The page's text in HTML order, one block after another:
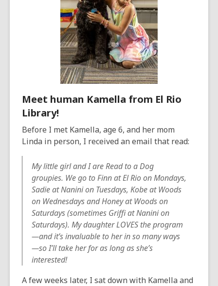
Meet human Kamella from El Rio
Library!
Before I met Kamella, age 6, and her mom
Linda in person, I received an email that read:
My little girl and I are Read to a Dog
groupies. We go to Finn at El Rio on Mondays,
Sadie at Nanini on Tuesdays, Kobe at Woods
on Wednesdays and Honey at Woods on
Saturdays (sometimes Griffi at Nanini on
Saturdays). My daughter LOVES the program
—and it’s invaluable to her in so many ways
—so I’ll take her for as long as she’s
interested!
A few weeks later, I sat down with Kamella and